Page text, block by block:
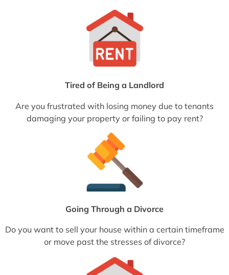
Tired of Being a Landlord
Are you frustrated with losing money due to tenants
damaging your property or failing to pay rent?
Going Through a Divorce
Do you want to sell your house within a certain timeframe
or move past the stresses of divorce?